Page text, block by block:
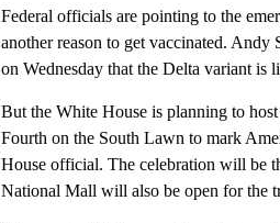
Federal officials are pointing to the
another reason to get vaccinated.
on Wednesday that the Delta variant is
But the White House is planning to
Fourth on the South Lawn to mark
House official. The celebration will be
National Mall will also be open for the